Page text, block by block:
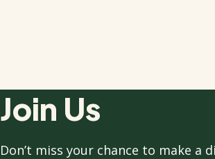
Join Us
Don’t miss your chance to make a